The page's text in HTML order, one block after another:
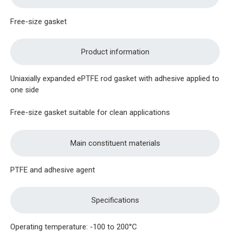
Free-size gasket
Product information
Uniaxially expanded ePTFE rod gasket with adhesive applied to
one side
Free-size gasket suitable for clean applications
Main constituent materials
PTFE and adhesive agent
Specifications
Operating temperature: -100 to 200°C